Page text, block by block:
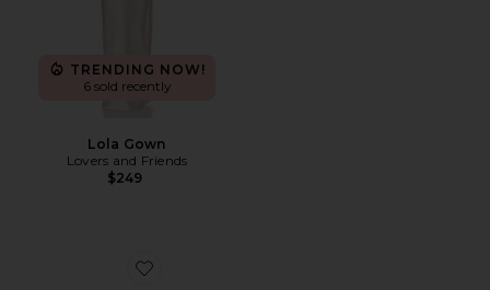
TRENDING NOW!
6 sold recently
Lola Gown
Lovers and Friends
$249
Favorite Juna Earrings